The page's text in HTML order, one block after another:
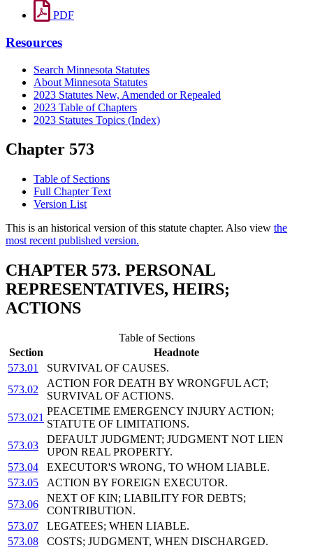
PDF
Resources
Search Minnesota Statutes
About Minnesota Statutes
2023 Statutes New, Amended or Repealed
2023 Table of Chapters
2023 Statutes Topics (Index)
Chapter 573
Table of Sections
Full Chapter Text
Version List
This is an historical version of this statute chapter. Also view the
most recent published version.
CHAPTER 573. PERSONAL
REPRESENTATIVES, HEIRS;
ACTIONS
Table of Sections
Section
Headnote
573.01
SURVIVAL OF CAUSES.
573.02
ACTION FOR DEATH BY WRONGFUL ACT;
SURVIVAL OF ACTIONS.
573.021
PEACETIME EMERGENCY INJURY ACTION;
STATUTE OF LIMITATIONS.
573.03
DEFAULT JUDGMENT; JUDGMENT NOT LIEN
UPON REAL PROPERTY.
573.04
EXECUTOR'S WRONG, TO WHOM LIABLE.
573.05
ACTION BY FOREIGN EXECUTOR.
573.06
NEXT OF KIN; LIABILITY FOR DEBTS;
CONTRIBUTION.
573.07
LEGATEES; WHEN LIABLE.
573.08
COSTS; JUDGMENT, WHEN DISCHARGED.